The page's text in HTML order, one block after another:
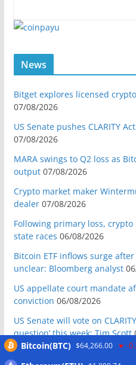
News
Bitget explores licensed
07/08/2026
US Senate pushes CLARITY
07/08/2026
MARA swings to Q2 loss as
output 07/08/2026
Crypto market maker
dealer 07/08/2026
Following primary loss, crypto
state races 06/08/2026
Bitcoin ETF inflows surge
unclear: Bloomberg analyst
US appellate court mandate
conviction 06/08/2026
US Senate will vote on
question’ this week: Tim Scott
Bitcoin miners’ AI pivot loses
Bitcoin(BTC) $64,266.00 -